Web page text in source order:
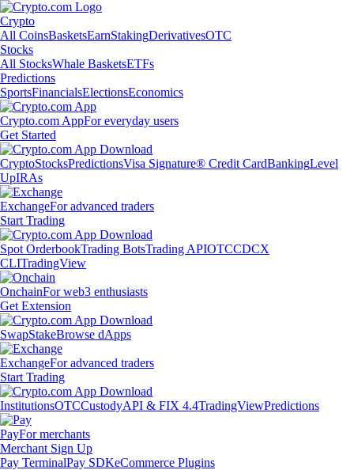
Crypto
All CoinsBasketsEarnStakingDerivativesOTC
Stocks
All StocksWhale BasketsETFs
Predictions
SportsFinancialsElectionsEconomics
Crypto.com AppFor everyday users
Get Started
CryptoStocksPredictionsVisa Signature® Credit CardBankingLevel
UpIRAs
ExchangeFor advanced traders
Start Trading
Spot OrderbookTrading BotsTrading APIOTCCDCX
CLITradingView
OnchainFor web3 enthusiasts
Get Extension
SwapStakeBrowse dApps
ExchangeFor advanced traders
Start Trading
InstitutionsOTCCustodyAPI & FIX 4.4TradingViewPredictions
PayFor merchants
Merchant Sign Up
Pay TerminalPay SDKeCommerce Plugins